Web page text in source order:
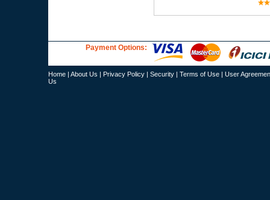
Payment Options:
Home | About Us | Privacy Policy | Security | Terms of Use | User
Us